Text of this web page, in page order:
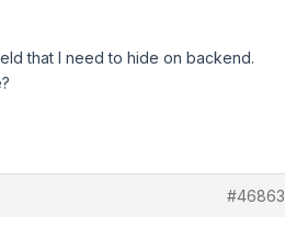
that I need to hide on backend.
#46863